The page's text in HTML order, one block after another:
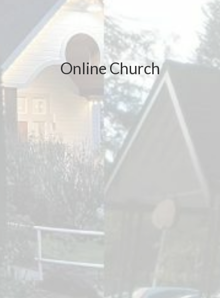
Online Church